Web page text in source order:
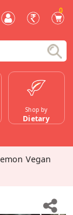
0
Shop by
Dietary
Vegan